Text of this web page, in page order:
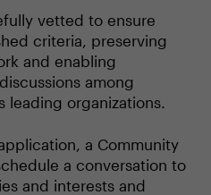
vetted to ensure
criteria, preserving
and enabling
among
leading organizations.
a Community
a conversation to
and interests and